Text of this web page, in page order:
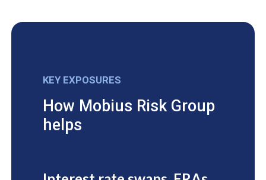
KEY EXPOSURES
How Mobius Risk Group
helps